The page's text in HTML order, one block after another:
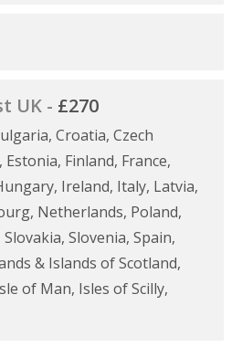
UK - £270
Croatia, Czech
Finland, France,
Ireland, Italy, Latvia,
Netherlands, Poland,
Slovenia, Spain,
& Islands of Scotland,
of Man, Isles of Scilly,